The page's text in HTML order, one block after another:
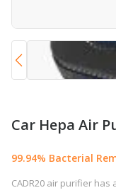
Car Hepa Air
99.94% Bacterial
CADR20 air purifier has